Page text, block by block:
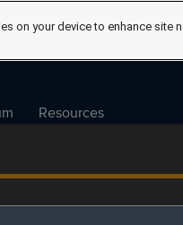
Resources
on your device to enhance site